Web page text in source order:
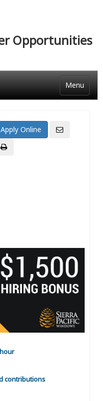
Opportunities
Menu
contributions